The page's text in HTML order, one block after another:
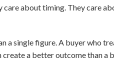
about timing. They care
a single figure. A buyer who
a better outcome than a